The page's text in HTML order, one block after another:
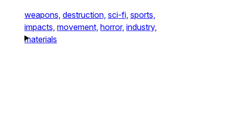
weapons, destruction, sci-fi, sports,
impacts, movement, horror, industry,
materials